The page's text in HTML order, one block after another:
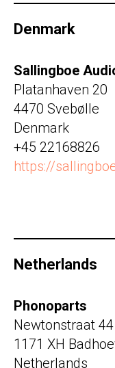
Denmark
Sallingboe
Platanhaven 20
4470 Svebølle
Denmark
+45 22168826
https://
Netherlands
Phonoparts
Newtonstraat 44
1171 XH
Netherlands